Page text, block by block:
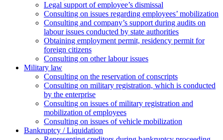
Legal support of employee’s dismissal
Consulting on issues regarding employees’ mobilization
Сonsulting and company’s support during audits on
labour issues conducted by state authorities
Оbtaining employment permit, residency permit for
foreign citizens
Сonsulting on other labour issues
Military law
Consulting on the reservation of conscripts
Consulting on military registration, which is conducted
by the enterprise
Consulting on issues of military registration and
mobilization of employees
Consulting on issues of vehicle mobilization
Bankruptcy / Liquidation